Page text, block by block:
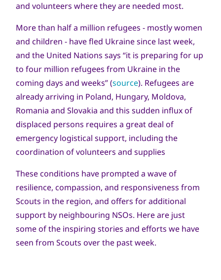
and volunteers where they are needed most.
More than half a million refugees - mostly women
and children - have fled Ukraine since last week,
and the United Nations says “it is preparing for up
to four million refugees from Ukraine in the
coming days and weeks” (source). Refugees are
already arriving in Poland, Hungary, Moldova,
Romania and Slovakia and this sudden influx of
displaced persons requires a great deal of
emergency logistical support, including the
coordination of volunteers and supplies
These conditions have prompted a wave of
resilience, compassion, and responsiveness from
Scouts in the region, and offers for additional
support by neighbouring NSOs. Here are just
some of the inspiring stories and efforts we have
seen from Scouts over the past week.